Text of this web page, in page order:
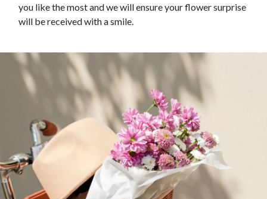
you like the most and we will ensure your flower surprise
will be received with a smile.